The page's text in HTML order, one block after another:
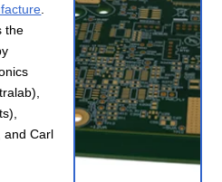
the
and Carl